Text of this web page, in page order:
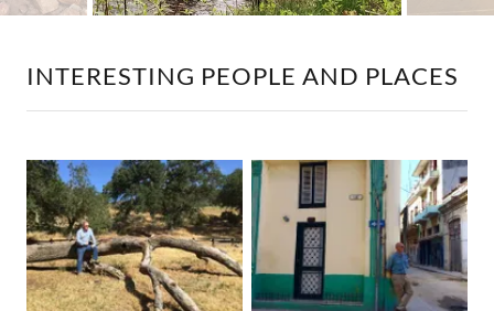
INTERESTING PEOPLE AND PLACES